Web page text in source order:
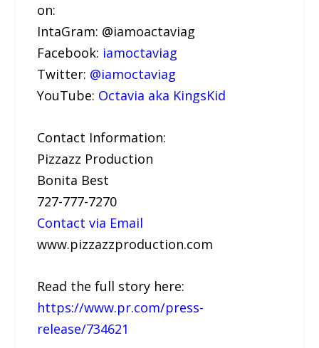
on:
IntaGram: @iamoactaviag
Facebook: iamoctaviag
Twitter: @iamoctaviag
YouTube: Octavia aka KingsKid
Contact Information:
Pizzazz Production
Bonita Best
727-777-7270
Contact via Email
www.pizzazzproduction.com
Read the full story here:
https://www.pr.com/press-
release/734621